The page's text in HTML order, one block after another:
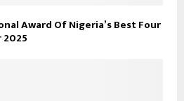
Award Of Nigeria’s Best Four
2025